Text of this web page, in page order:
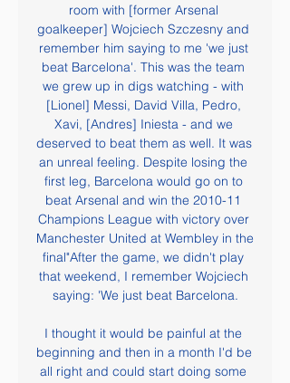
room with [former Arsenal
goalkeeper] Wojciech Szczesny and
remember him saying to me 'we just
beat Barcelona'. This was the team
we grew up in digs watching - with
[Lionel] Messi, David Villa, Pedro,
Xavi, [Andres] Iniesta - and we
deserved to beat them as well. It was
an unreal feeling. Despite losing the
first leg, Barcelona would go on to
beat Arsenal and win the 2010-11
Champions League with victory over
Manchester United at Wembley in the
final"After the game, we didn't play
that weekend, I remember Wojciech
saying: 'We just beat Barcelona.
I thought it would be painful at the
beginning and then in a month I'd be
all right and could start doing some